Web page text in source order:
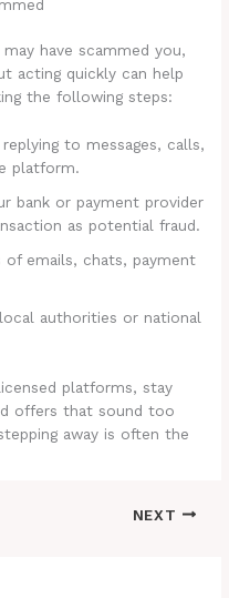
have scammed you,
acting quickly can help
the following steps:
to messages, calls,
platform.
bank or payment provider
as potential fraud.
of emails, chats, payment
authorities or national
platforms, stay
offers that sound too
away is often the
NEXT